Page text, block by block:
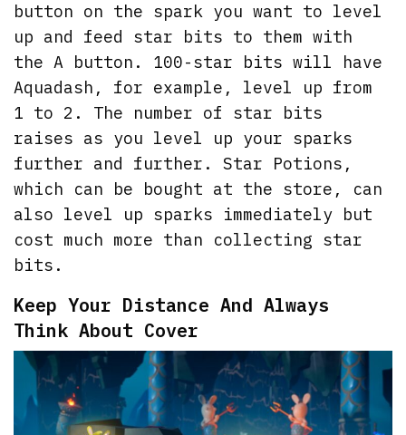
button on the spark you want to level
up and feed star bits to them with
the A button. 100-star bits will have
Aquadash, for example, level up from
1 to 2. The number of star bits
raises as you level up your sparks
further and further. Star Potions,
which can be bought at the store, can
also level up sparks immediately but
cost much more than collecting star
bits.
Keep Your Distance And Always
Think About Cover